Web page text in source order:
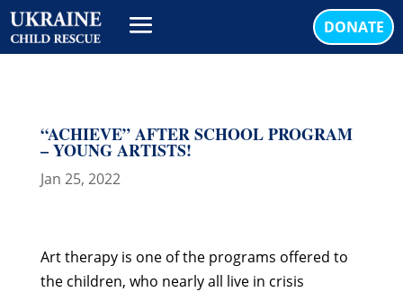
DONATE
“ACHIEVE” AFTER SCHOOL PROGRAM
– YOUNG ARTISTS!
Jan 25, 2022
Art therapy is one of the programs offered to
the children, who nearly all live in crisis